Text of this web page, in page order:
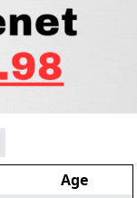
Age